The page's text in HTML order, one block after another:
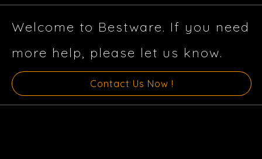
Welcome to Bestware. If you need
more help, please let us know.
Contact Us Now !